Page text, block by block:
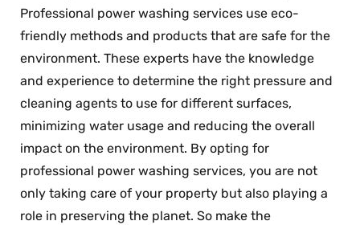
Professional power washing services use eco-
friendly methods and products that are safe for the
environment. These experts have the knowledge
and experience to determine the right pressure and
cleaning agents to use for different surfaces,
minimizing water usage and reducing the overall
impact on the environment. By opting for
professional power washing services, you are not
only taking care of your property but also playing a
role in preserving the planet. So make the